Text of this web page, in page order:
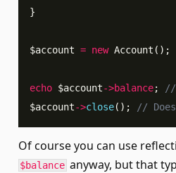
}
$account = new Account ( ) ;
echo $account->balance;
//
$account->close( ) ; //
Of course you can use
$balance anyway, but that